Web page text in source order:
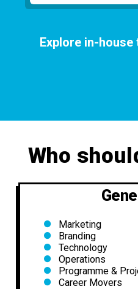
Explore in-
Who
Marketing
Branding
Technology
Operations
Programme &
Career Movers